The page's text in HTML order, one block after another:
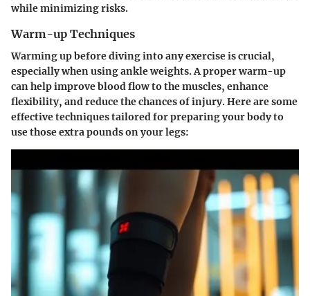
while minimizing risks.
Warm-up Techniques
Warming up before diving into any exercise is crucial,
especially when using ankle weights. A proper warm-up
can help improve blood flow to the muscles, enhance
flexibility, and reduce the chances of injury. Here are some
effective techniques tailored for preparing your body to
use those extra pounds on your legs: